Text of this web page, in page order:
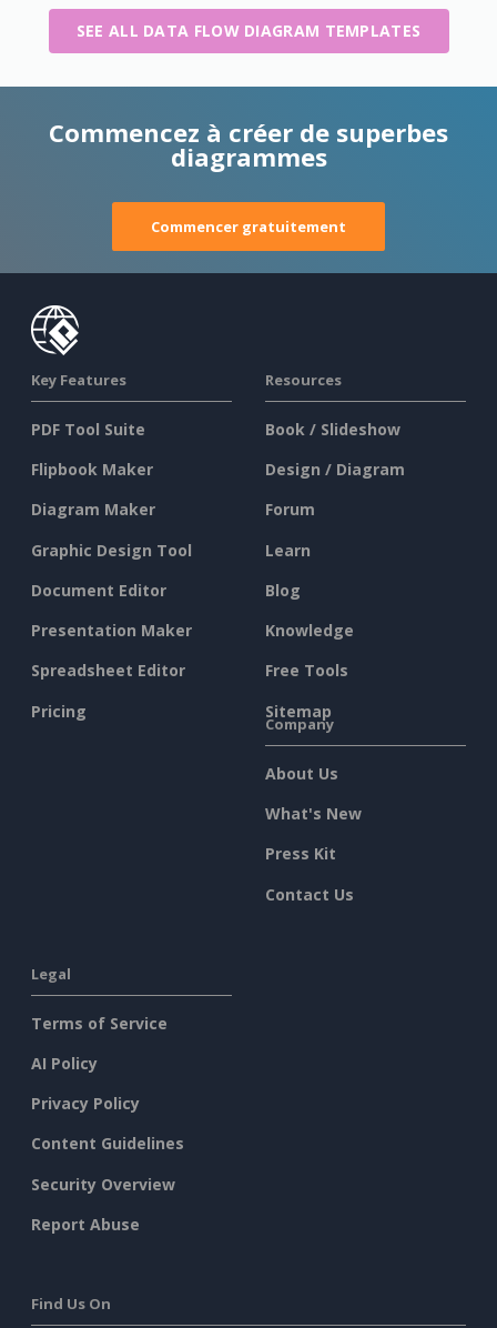
SEE ALL DATA FLOW DIAGRAM TEMPLATES
Commencez à créer de superbes
diagrammes
Commencer gratuitement
Key Features
PDF Tool Suite
Flipbook Maker
Diagram Maker
Graphic Design Tool
Document Editor
Presentation Maker
Spreadsheet Editor
Pricing
Resources
Book / Slideshow
Design / Diagram
Forum
Learn
Blog
Knowledge
Free Tools
Sitemap
Company
About Us
What's New
Press Kit
Contact Us
Legal
Terms of Service
AI Policy
Privacy Policy
Content Guidelines
Security Overview
Report Abuse
Find Us On